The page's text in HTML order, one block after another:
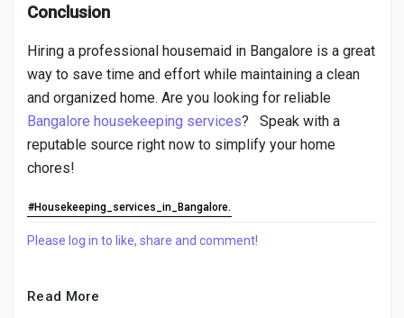
Conclusion
Hiring a professional housemaid in Bangalore is a great
way to save time and effort while maintaining a clean
and organized home. Are you looking for reliable
Bangalore housekeeping services?
Speak with a
reputable source right now to simplify your home
chores!
#Housekeeping_services_in_Bangalore.
Please log in to like, share and comment!
Read More